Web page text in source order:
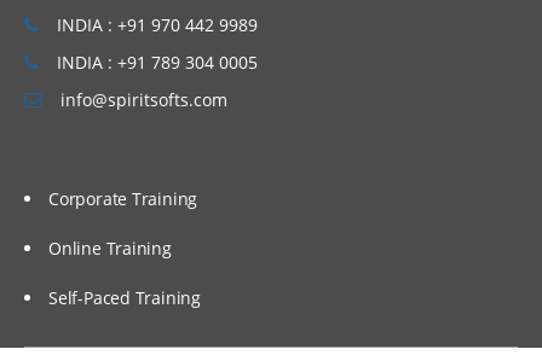
INDIA : +91 970 442 9989
INDIA : +91 789 304 0005
info@spiritsofts.com
Corporate Training
Online Training
Self-Paced Training